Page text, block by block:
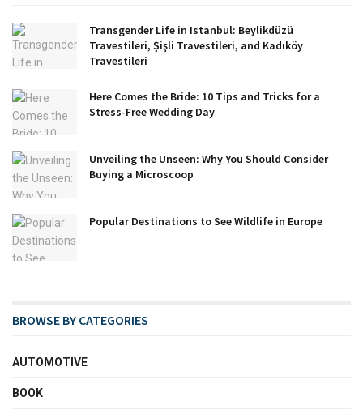
Transgender Life in Istanbul: Beylikdüzü
Travestileri, Şişli Travestileri, and Kadıköy
Travestileri
Here Comes the Bride: 10 Tips and Tricks for a
Stress-Free Wedding Day
Unveiling the Unseen: Why You Should Consider
Buying a Microscoop
Popular Destinations to See Wildlife in Europe
BROWSE BY CATEGORIES
AUTOMOTIVE
BOOK